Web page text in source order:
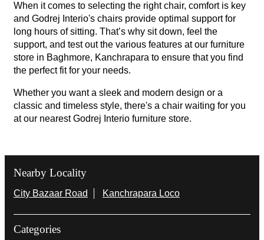
When it comes to selecting the right chair, comfort is key
and Godrej Interio's chairs provide optimal support for
long hours of sitting. That’s why sit down, feel the
support, and test out the various features at our furniture
store in Baghmore, Kanchrapara to ensure that you find
the perfect fit for your needs.
Whether you want a sleek and modern design or a
classic and timeless style, there's a chair waiting for you
at our nearest Godrej Interio furniture store.
Nearby Locality
City Bazaar Road Kanchrapara Loco
Categories